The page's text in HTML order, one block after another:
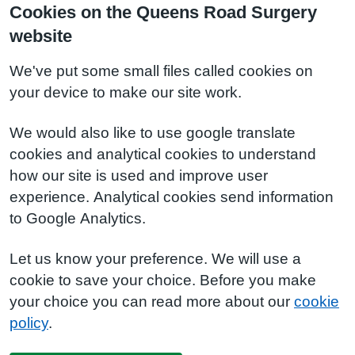
Cookies on the Queens Road Surgery
website
We've put some small files called cookies on
your device to make our site work.
We would also like to use google translate
cookies and analytical cookies to understand
how our site is used and improve user
experience. Analytical cookies send information
to Google Analytics.
Let us know your preference. We will use a
cookie to save your choice. Before you make
your choice you can read more about our cookie
policy.